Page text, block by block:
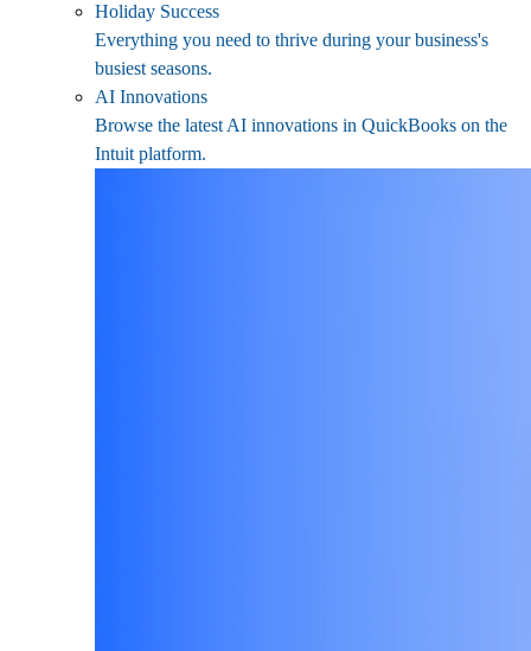
Holiday Success
Everything you need to thrive during your business's
busiest seasons.
AI Innovations
Browse the latest AI innovations in QuickBooks on the
Intuit platform.